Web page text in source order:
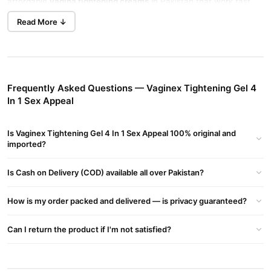
Order today.
Vaginex Tightening Gel Female In Pakistan
Vaginal Muscles And Enhances Sexual Pleasure. Buy The Original
Acts as a lubricant to prevent dryness in private areas.
Starts working within 5 minutes of application.
unpleasant odors.
Product Details
Read More ↓
Frequently Asked Questions — Vaginex Tightening Gel 4
In 1 Sex Appeal
Is Vaginex Tightening Gel 4 In 1 Sex Appeal 100% original and
imported?
Is Cash on Delivery (COD) available all over Pakistan?
How is my order packed and delivered — is privacy guaranteed?
Can I return the product if I'm not satisfied?